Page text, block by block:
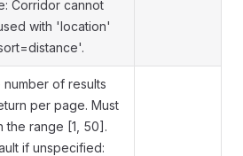
Corridor cannot
with 'location'
number of results
per page. Must
the range [1, 50].
if unspecified: